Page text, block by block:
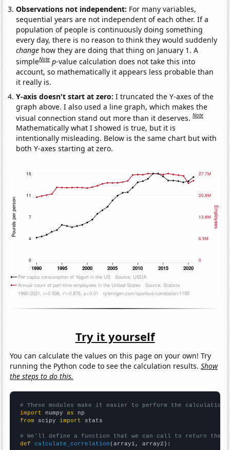
Observations not independent: For many variables,
sequential years are not independent of each other. If a
population of people is continuously doing something
every day, there is no reason to think they would suddenly
change how they are doing that thing on January 1. A
simpleNote p-value calculation does not take this into
account, so mathematically it appears less probable than
it really is.
Y-axis doesn't start at zero:I truncated the Y-axes of the
graph above. I also used a line graph, which makes the
visual connection stand out more than it deserves.Note
Mathematically what I showed is true, but it is
intentionally misleading. Below is the same chart but with
both Y-axes starting at zero.
Try it yourself
You can calculate the values on this page on your own! Try
running the Python code to see the calculation results.Show
the steps to do this.
# These modules make it easier to perform the calculation
import numpy as
from scipy import stats
# We'll define a function that we can call to return the
def
calculate_correlation (array1, array2):